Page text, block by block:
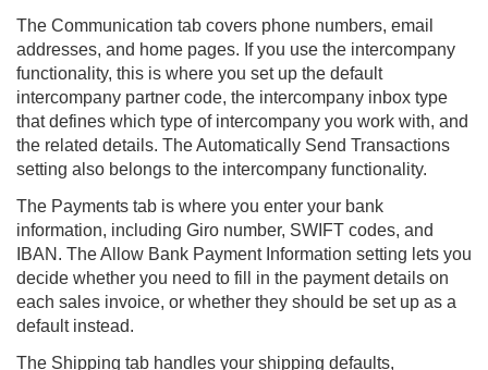
The Communication tab covers phone numbers, email
addresses, and home pages. If you use the intercompany
functionality, this is where you set up the default
intercompany partner code, the intercompany inbox type
that defines which type of intercompany you work with, and
the related details. The Automatically Send Transactions
setting also belongs to the intercompany functionality.
The Payments tab is where you enter your bank
information, including Giro number, SWIFT codes, and
IBAN. The Allow Bank Payment Information setting lets you
decide whether you need to fill in the payment details on
each sales invoice, or whether they should be set up as a
default instead.
The Shipping tab handles your shipping defaults,